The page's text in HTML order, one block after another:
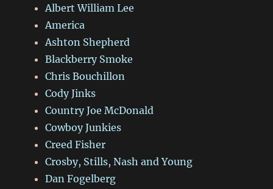
Albert William Lee
America
Ashton Shepherd
Blackberry Smoke
Chris Bouchillon
Cody Jinks
Country Joe McDonald
Cowboy Junkies
Creed Fisher
Crosby, Stills, Nash and Young
Dan Fogelberg